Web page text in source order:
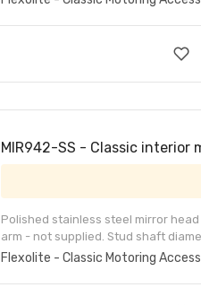
MIR942-SS - Classic interior
Polished stainless steel mirror
arm - not supplied. Stud shaft
Flexolite - Classic Motoring